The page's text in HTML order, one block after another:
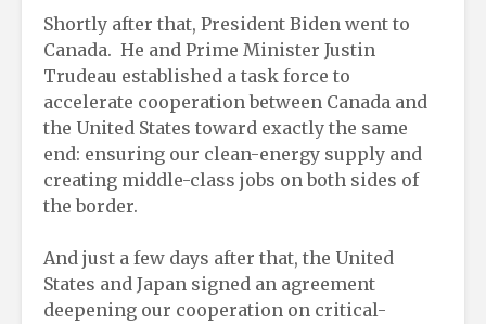
Shortly after that, President Biden went to
Canada. He and Prime Minister Justin
Trudeau established a task force to
accelerate cooperation between Canada and
the United States toward exactly the same
end: ensuring our clean-energy supply and
creating middle-class jobs on both sides of
the border.
And just a few days after that, the United
States and Japan signed an agreement
deepening our cooperation on critical-